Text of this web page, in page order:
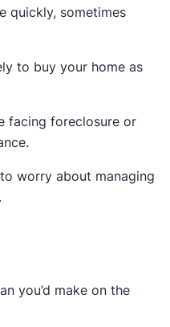
quickly, sometimes
to buy your home as
facing foreclosure or
worry about managing
you’d make on the